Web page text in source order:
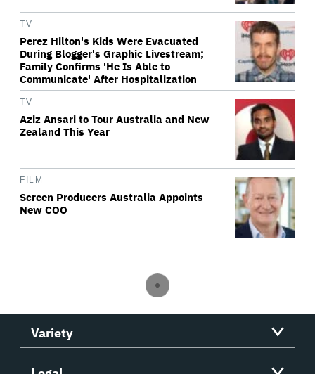
TV
Perez Hilton's Kids Were Evacuated
During Blogger's Graphic Livestream;
Family Confirms 'He Is Able to
Communicate' After Hospitalization
TV
Aziz Ansari to Tour Australia and New
Zealand This Year
FILM
Screen Producers Australia Appoints
New COO
Variety